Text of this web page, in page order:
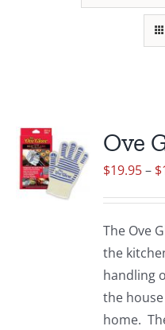
Ove
$19.95– $
The Ove
the
handling
the
home.